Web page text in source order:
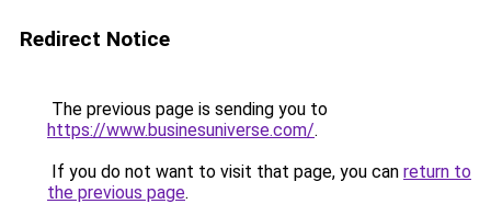
Redirect Notice
The previous page is sending you to
https://www.businesuniverse.com/.
If you do not want to visit that page, you can return to
the previous page.